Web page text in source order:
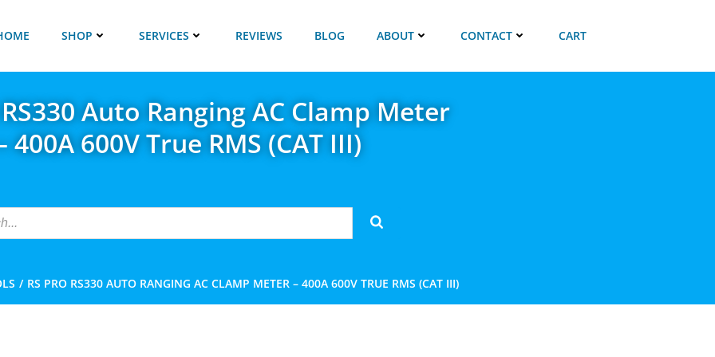
SHOP SERVICES REVIEWS BLOG ABOUT CONTACT CART
RS330 Auto Ranging AC Clamp Meter
400A 600V True RMS (CAT III)
RS PRO RS330 AUTO RANGING AC CLAMP METER – 400A 600V TRUE RMS (CAT III)